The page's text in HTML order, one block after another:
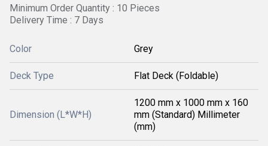
Minimum Order Quantity : 10 Pieces
Delivery Time : 7 Days
Color Grey
Deck Type Flat Deck (Foldable)
Dimension (L*W*H)
1200 mm x 1000 mm x 160
mm (Standard) Millimeter
(mm)